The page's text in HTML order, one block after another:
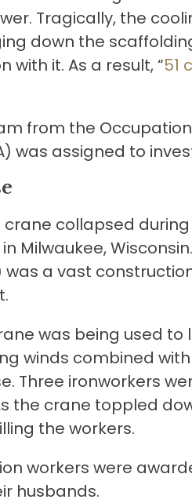
Tragically, the
down the
with it. As a result, “51
from the
was assigned to
crane collapsed
Milwaukee,
was a vast
was being used
winds combined
Three ironworkers
the crane toppled
the workers.
workers were
husbands.